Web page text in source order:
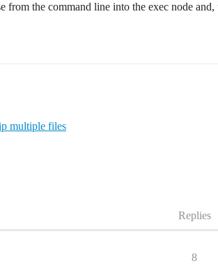
the command line into the exec node
multiple files
Replies
8